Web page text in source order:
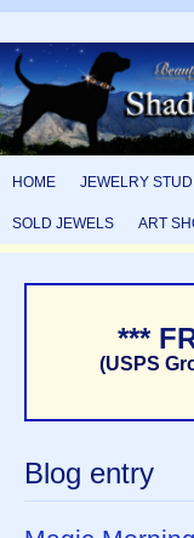
HOME JEWELRY
SOLD JEWELS ART
***
(USPS
Blog entry